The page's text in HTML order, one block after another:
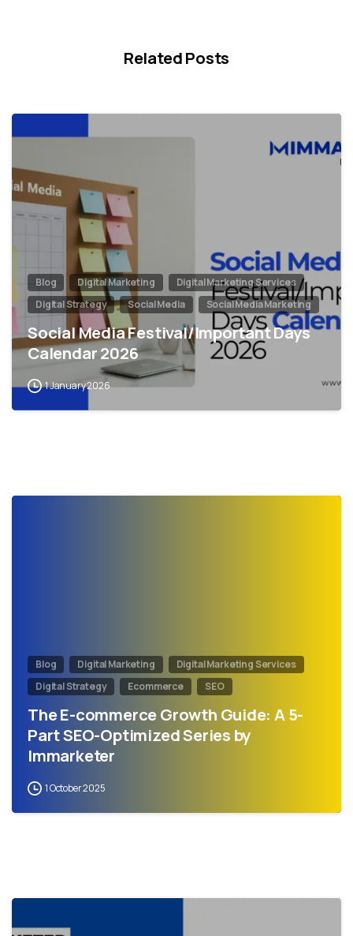
Related Posts
0
Blog Digital Marketing
Digital Marketing Services
Digital Strategy
Social Media Social Media Marketing
Social Media Festival/Important Days
Calendar 2026
1 January 2026
Blog Digital Marketing
Digital Marketing Services
Digital Strategy
Ecommerce SEO
The E-commerce Growth Guide: A 5-
Part SEO-Optimized Series by
Immarketer
1 October 2025